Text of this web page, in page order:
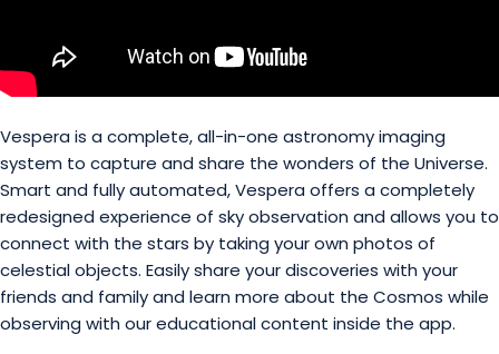
Vespera is a complete, all-in-one astronomy imaging
system to capture and share the wonders of the Universe.
Smart and fully automated, Vespera offers a completely
redesigned experience of sky observation and allows you to
connect with the stars by taking your own photos of
celestial objects. Easily share your discoveries with your
friends and family and learn more about the Cosmos while
observing with our educational content inside the app.